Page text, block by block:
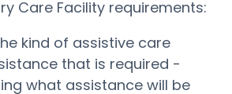
Care Facility requirements:
kind of assistive care
that is required -
what assistance will be